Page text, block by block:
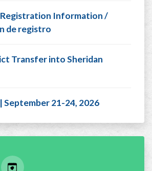
Information /
de registro
Transfer into Sheridan
September 21-24, 2026